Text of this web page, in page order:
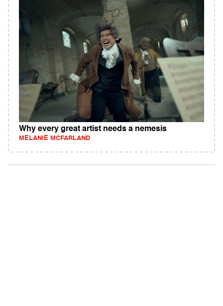
Why every great artist needs a nemesis
MELANIE MCFARLAND